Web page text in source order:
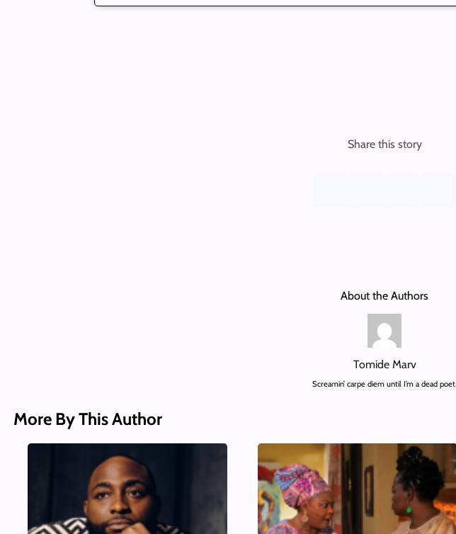
Share this story
About the Authors
Tomide Marv
Screamin’ carpe diem until I’m a dead poet.
More By This Author